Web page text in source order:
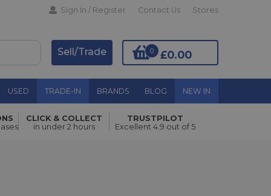
Sign In / Register Contact Us Stores
£0.00
0
Sell/Trade
USED TRADE-IN BRANDS BLOG NEW IN
Add to Basket
CLICK & COLLECT
in under 2 hours
TRUSTPILOT
Excellent 4.9 out of 5